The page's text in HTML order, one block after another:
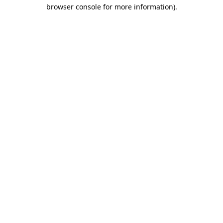
browser console for more information).